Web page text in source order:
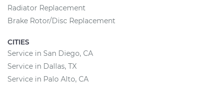
Radiator Replacement
Brake Rotor/Disc Replacement
CITIES
Service in San Diego, CA
Service in Dallas, TX
Service in Palo Alto, CA